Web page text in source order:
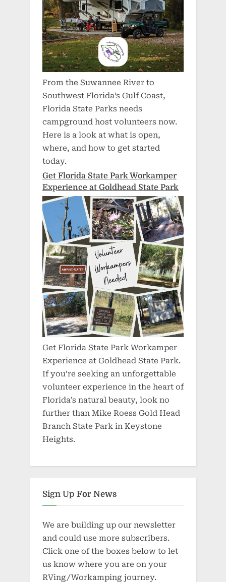
From the Suwannee River to
Southwest Florida’s Gulf Coast,
Florida State Parks needs
campground host volunteers now.
Here is a look at what is open,
where, and how to get started
today.
Get Florida State Park Workamper
Experience at Goldhead State Park
Get Florida State Park Workamper
Experience at Goldhead State Park.
If you’re seeking an unforgettable
volunteer experience in the heart of
Florida’s natural beauty, look no
further than Mike Roess Gold Head
Branch State Park in Keystone
Heights.
Sign Up For News
We are building up our newsletter
and could use more subscribers.
Click one of the boxes below to let
us know where you are on your
RVing/Workamping journey.